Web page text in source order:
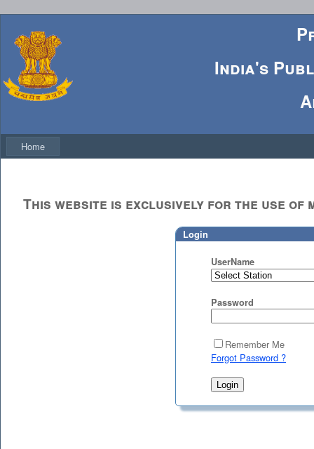
India's
Home
This website is exclusively for the use of
Login
UserName
Password
Remember Me
Forgot Password ?